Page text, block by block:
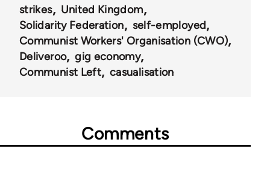
strikes
United Kingdom
Solidarity Federation
self-employed
Communist Workers' Organisation (CWO)
Deliveroo
gig economy
Communist Left
casualisation
Comments